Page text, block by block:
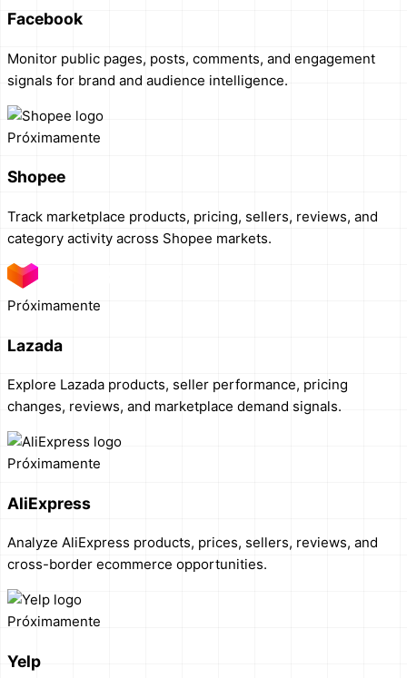
Facebook
Monitor public pages, posts, comments, and engagement
signals for brand and audience intelligence.
Próximamente
Shopee
Track marketplace products, pricing, sellers, reviews, and
category activity across Shopee markets.
Próximamente
Lazada
Explore Lazada products, seller performance, pricing
changes, reviews, and marketplace demand signals.
Próximamente
AliExpress
Analyze AliExpress products, prices, sellers, reviews, and
cross-border ecommerce opportunities.
Próximamente
Yelp